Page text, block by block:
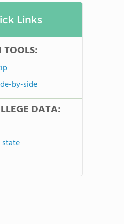
Links
TOOLS:
by-side
DATA: